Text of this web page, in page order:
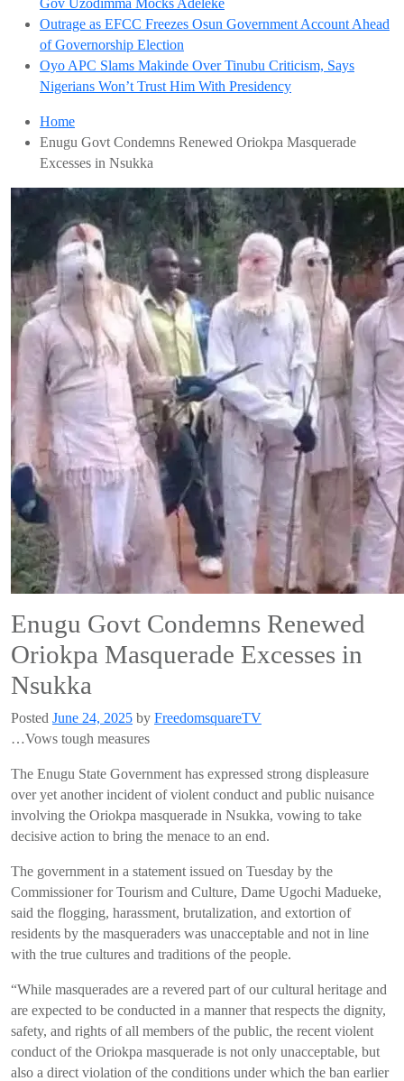
Gov Uzodimma Mocks Adeleke
Outrage as EFCC Freezes Osun Government Account Ahead
of Governorship Election
Oyo APC Slams Makinde Over Tinubu Criticism, Says
Nigerians Won’t Trust Him With Presidency
Home
Enugu Govt Condemns Renewed Oriokpa Masquerade
Excesses in Nsukka
Enugu Govt Condemns Renewed
Oriokpa Masquerade Excesses in
Nsukka
Posted June 24, 2025 by FreedomsquareTV
…Vows tough measures
The Enugu State Government has expressed strong displeasure
over yet another incident of violent conduct and public nuisance
involving the Oriokpa masquerade in Nsukka, vowing to take
decisive action to bring the menace to an end.
The government in a statement issued on Tuesday by the
Commissioner for Tourism and Culture, Dame Ugochi Madueke,
said the flogging, harassment, brutalization, and extortion of
residents by the masqueraders was unacceptable and not in line
with the true cultures and traditions of the people.
“While masquerades are a revered part of our cultural heritage and
are expected to be conducted in a manner that respects the dignity,
safety, and rights of all members of the public, the recent violent
conduct of the Oriokpa masquerade is not only unacceptable, but
also a direct violation of the conditions under which the ban earlier